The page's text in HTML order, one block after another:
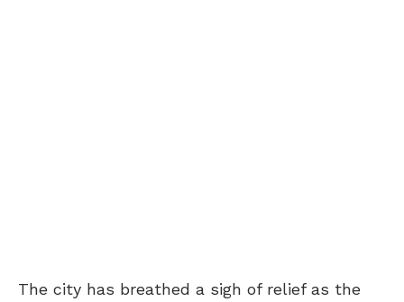
The city has breathed a sigh of relief as the